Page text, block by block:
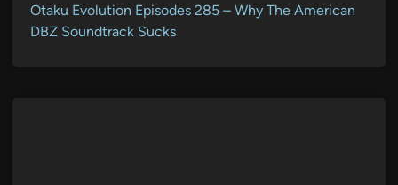
Otaku Evolution Episodes 285 – Why The American
DBZ Soundtrack Sucks